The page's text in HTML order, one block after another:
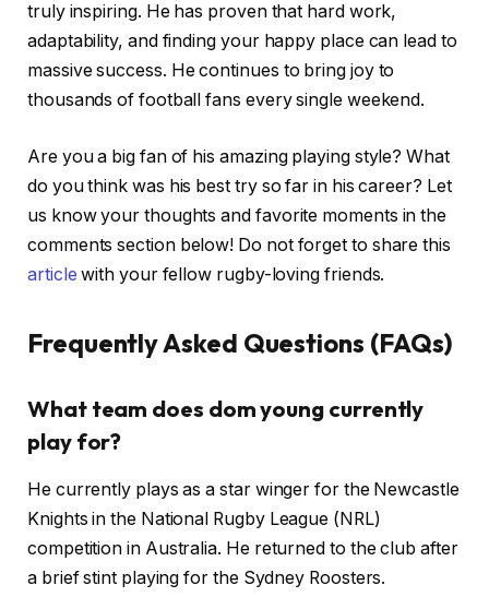
truly inspiring. He has proven that hard work,
adaptability, and finding your happy place can lead to
massive success. He continues to bring joy to
thousands of football fans every single weekend.
Are you a big fan of his amazing playing style? What
do you think was his best try so far in his career? Let
us know your thoughts and favorite moments in the
comments section below! Do not forget to share this
article with your fellow rugby-loving friends.
Frequently Asked Questions (FAQs)
What team does dom young currently
play for?
He currently plays as a star winger for the Newcastle
Knights in the National Rugby League (NRL)
competition in Australia. He returned to the club after
a brief stint playing for the Sydney Roosters.